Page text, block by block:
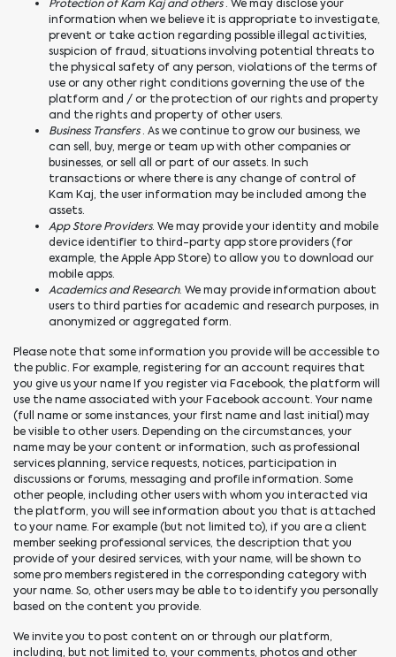
Protection of Kam Kaj and others. We may disclose your
information when we believe it is appropriate to investigate,
prevent or take action regarding possible illegal activities,
suspicion of fraud, situations involving potential threats to
the physical safety of any person, violations of the terms of
use or any other right conditions governing the use of the
platform and / or the protection of our rights and property
and the rights and property of other users.
Business Transfers. As we continue to grow our business, we
can sell, buy, merge or team up with other companies or
businesses, or sell all or part of our assets. In such
transactions or where there is any change of control of
Kam Kaj, the user information may be included among the
assets.
App Store Providers. We may provide your identity and mobile
device identifier to third-party app store providers (for
example, the Apple App Store) to allow you to download our
mobile apps.
Academics and Research. We may provide information about
users to third parties for academic and research purposes, in
anonymized or aggregated form.
Please note that some information you provide will be accessible to
the public. For example, registering for an account requires that
you give us your name If you register via Facebook, the platform will
use the name associated with your Facebook account. Your name
(full name or some instances, your first name and last initial) may
be visible to other users. Depending on the circumstances, your
name may be your content or information, such as professional
services planning, service requests, notices, participation in
discussions or forums, messaging and profile information. Some
other people, including other users with whom you interacted via
the platform, you will see information about you that is attached
to your name. For example (but not limited to), if you are a client
member seeking professional services, the description that you
provide of your desired services, with your name, will be shown to
some pro members registered in the corresponding category with
your name. So, other users may be able to to identify you personally
based on the content you provide.
We invite you to post content on or through our platform,
including, but not limited to, your comments, photos and other